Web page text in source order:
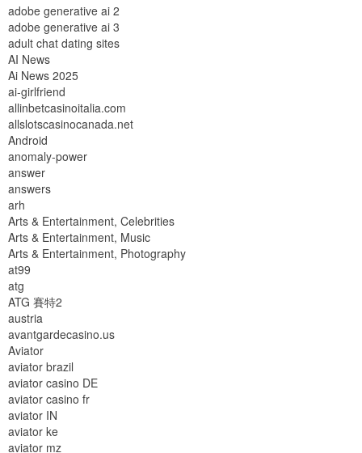
adobe generative ai 2
adobe generative ai 3
adult chat dating sites
AI News
Ai News 2025
ai-girlfriend
allinbetcasinoitalia.com
allslotscasinocanada.net
Android
anomaly-power
answer
answers
arh
Arts & Entertainment, Celebrities
Arts & Entertainment, Music
Arts & Entertainment, Photography
at99
atg
ATG 賽特2
austria
avantgardecasino.us
Aviator
aviator brazil
aviator casino DE
aviator casino fr
aviator IN
aviator ke
aviator mz